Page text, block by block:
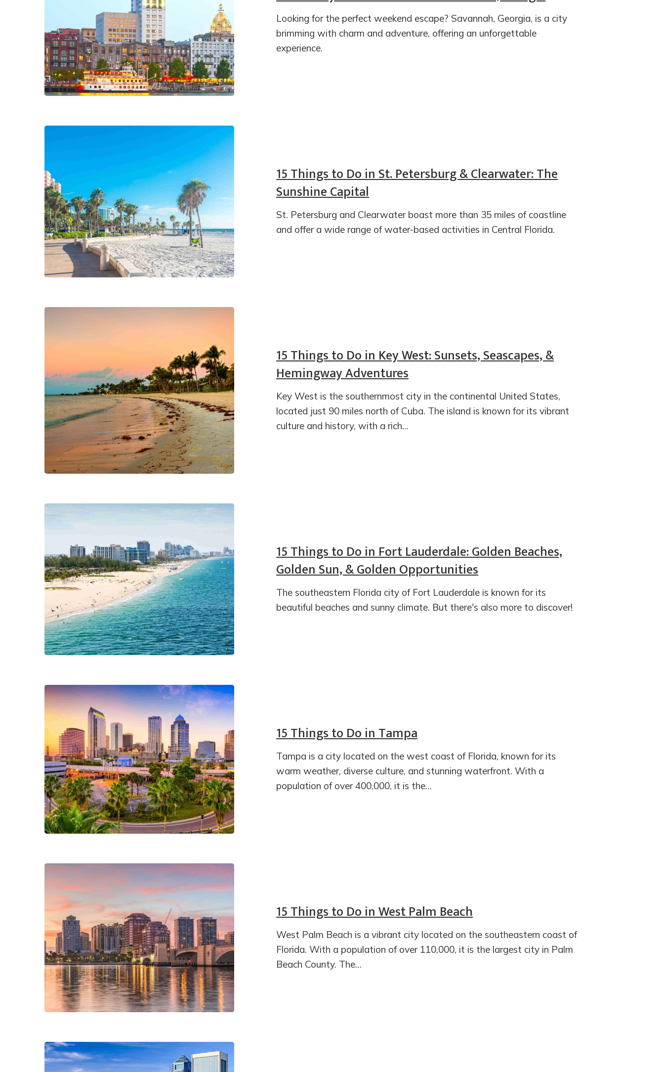
Looking for the perfect weekend escape? Savannah, Georgia, is a city
brimming with charm and adventure, offering an unforgettable
experience.
15 Things to Do in St. Petersburg & Clearwater: The
Sunshine Capital
St. Petersburg and Clearwater boast more than 35 miles of coastline
and offer a wide range of water-based activities in Central Florida.
15 Things to Do in Key West: Sunsets, Seascapes, &
Hemingway Adventures
Key West is the southernmost city in the continental United States,
located just 90 miles north of Cuba. The island is known for its vibrant
culture and history, with a rich…
15 Things to Do in Fort Lauderdale: Golden Beaches,
Golden Sun, & Golden Opportunities
The southeastern Florida city of Fort Lauderdale is known for its
beautiful beaches and sunny climate. But there's also more to discover!
15 Things to Do in Tampa
Tampa is a city located on the west coast of Florida, known for its
warm weather, diverse culture, and stunning waterfront. With a
population of over 400,000, it is the…
15 Things to Do in West Palm Beach
West Palm Beach is a vibrant city located on the southeastern coast of
Florida. With a population of over 110,000, it is the largest city in Palm
Beach County. The…